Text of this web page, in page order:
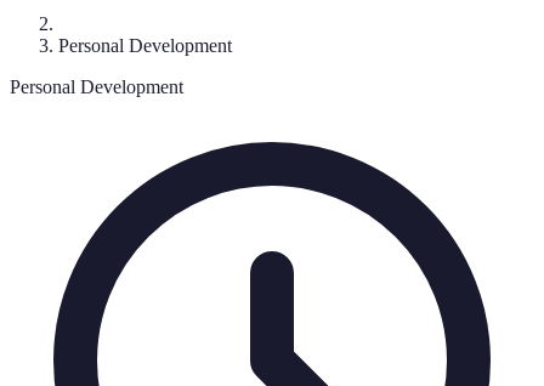
Personal Development
Personal Development